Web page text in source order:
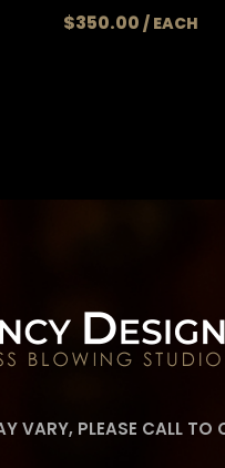
$350.00
VARY, PLEASE CALL TO